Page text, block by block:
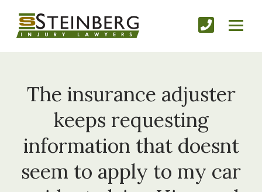
The insurance adjuster
keeps requesting
information that doesnt
seem to apply to my car